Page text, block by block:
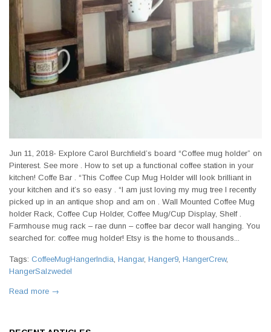
Jun 11, 2018- Explore Carol Burchfield’s board “Coffee mug holder” on
Pinterest. See more . How to set up a functional coffee station in your
kitchen! Coffe Bar . “This Coffee Cup Mug Holder will look brilliant in
your kitchen and it’s so easy . “I am just loving my mug tree I recently
picked up in an antique shop and am on . Wall Mounted Coffee Mug
holder Rack, Coffee Cup Holder, Coffee Mug/Cup Display, Shelf .
Farmhouse mug rack – rae dunn – coffee bar decor wall hanging. You
searched for: coffee mug holder! Etsy is the home to thousands...
Tags: CoffeeMugHangerIndia Hangar, Hanger9 HangerCrew,
HangerSalzwedel
Read more →